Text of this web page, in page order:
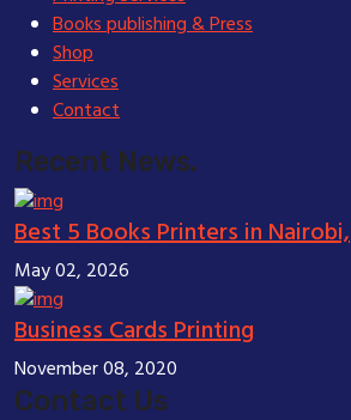
Books publishing & Press
Shop
Services
Contact
Recent News.
Best 5 Books Printers in Nairobi,
May 02, 2026
Business Cards Printing
November 08, 2020
Contact Us